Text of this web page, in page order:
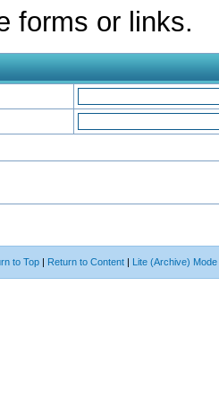
forms or links.
to Top | Return to Content | Lite (Archive) Mode